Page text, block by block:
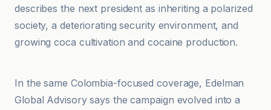
describes the next president as inheriting a polarized
society, a deteriorating security environment, and
growing coca cultivation and cocaine production.
El Mundo
In the same Colombia-focused coverage, Edelman
Global Advisory says the campaign evolved into a